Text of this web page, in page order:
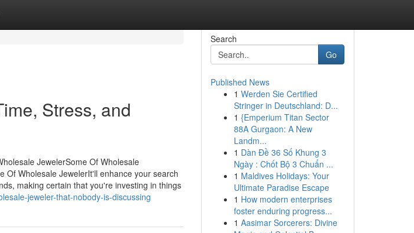
Stress, and
JewelerSome Of Wholesale
Of Wholesale JewelerIt'll enhance your search
making certain that you're investing in things
jeweler-that-nobody-is-discussing
Search
Go
Published News
1 Werden Sie Certified
Stringer in Deutschland: D...
1 {Emperium Titan Sector
88A Gurgaon: A New
Landm...
1 Dàn Đề 36 Số Khung 3
Ngày : Chốt Bộ 3 Chuẩn ...
1 Maldives Holidays: Your
Ultimate Paradise Escape
1 How modern enterprises
foster enduring progress...
1 Aasimar Sorcerers: Divine